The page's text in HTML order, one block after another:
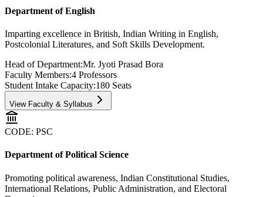
Department of English
Imparting excellence in British, Indian Writing in English,
Postcolonial Literatures, and Soft Skills Development.
Head of Department:Mr. Jyoti Prasad Bora
Faculty Members:4 Professors
Student Intake Capacity:180 Seats
View Faculty & Syllabus
CODE: PSC
Department of Political Science
Promoting political awareness, Indian Constitutional Studies,
International Relations, Public Administration, and Electoral